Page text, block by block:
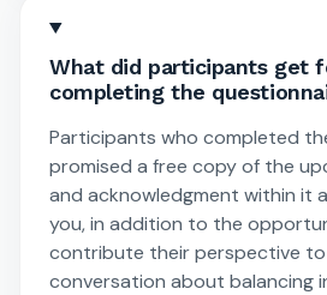
What did participants get
completing the
Participants who completed
promised a free copy of the
and acknowledgment within it
you, in addition to the
contribute their perspective to
conversation about balancing